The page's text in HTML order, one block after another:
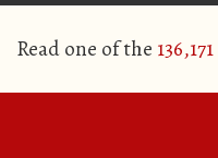
Read one of the 136,171